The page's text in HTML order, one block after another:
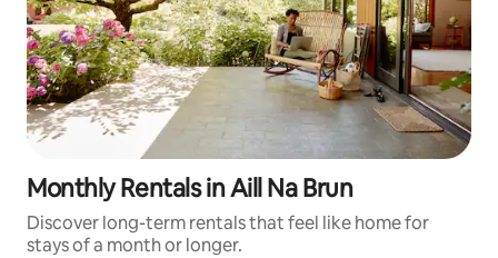
Monthly Rentals in Aill Na Brun
Discover long-term rentals that feel like home for
stays of a month or longer.